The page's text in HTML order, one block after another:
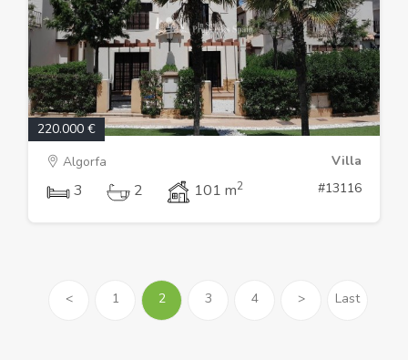
220.000 €
Algorfa
Villa
3 2 101 m2 #13116
< 1 2 3 4 > Last